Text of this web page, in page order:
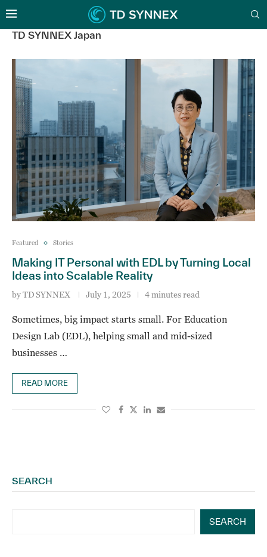
TD SYNNEX Japan
Featured Stories
Making IT Personal with EDL by Turning Local
Ideas into Scalable Reality
byTD SYNNEX July 1, 2025 4 minutes read
Sometimes, big impact starts small. For Education
Design Lab (EDL), helping small and mid-sized
businesses …
READ MORE
SEARCH
SEARCH